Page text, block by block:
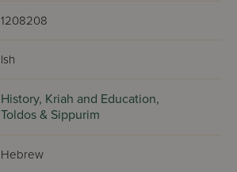
1208208
lsh
History, Kriah and Education,
Toldos & Sippurim
Hebrew